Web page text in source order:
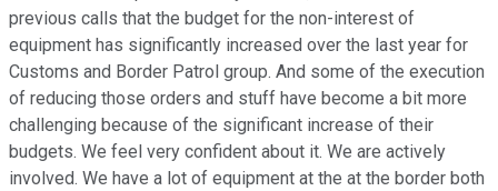
previous calls that the budget for the non-interest of
equipment has significantly increased over the last year for
Customs and Border Patrol group. And some of the execution
of reducing those orders and stuff have become a bit more
challenging because of the significant increase of their
budgets. We feel very confident about it. We are actively
involved. We have a lot of equipment at the at the border both